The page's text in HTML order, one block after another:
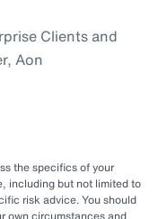
Clients and
Aon
the specifics of your
including but not limited to
risk advice. You should
own circumstances and